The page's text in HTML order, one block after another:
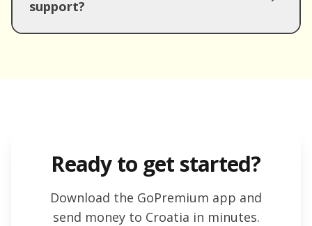
support?
Ready to get started?
Download the GoPremium app and
send money to Croatia in minutes.